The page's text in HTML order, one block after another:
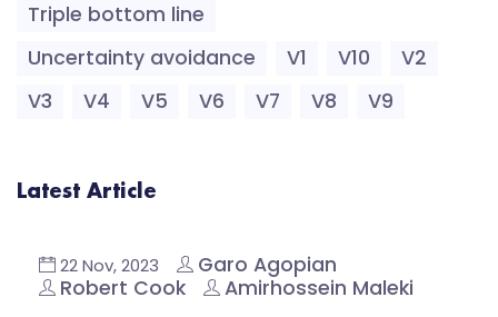
22 Nov, 2023
Garo Agopian
Robert Cook
Amirhossein Maleki
Triple bottom line
Uncertainty avoidance
V1 V10
V2
V3
V4 V5 V6 V7 V8 V9
Latest Article